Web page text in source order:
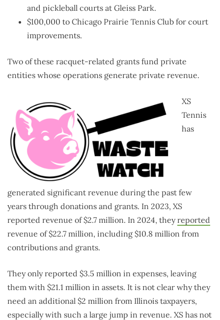
and pickleball courts at Gleiss Park.
$100,000 to Chicago Prairie Tennis Club for court
improvements.
Two of these racquet-related grants fund private
entities whose operations generate private revenue.
XS
Tennis
has
generated significant revenue during the past few
years through donations and grants. In 2023, XS
reported revenue of $2.7 million. In 2024, theyreported
revenue of $22.7 million, including $10.8 million from
contributions and grants.
They only reported $3.5 million in expenses, leaving
them with $21.1 million in assets. It is not clear why they
need an additional $2 million from Illinois taxpayers,
especially with such a large jump in revenue. XS has not